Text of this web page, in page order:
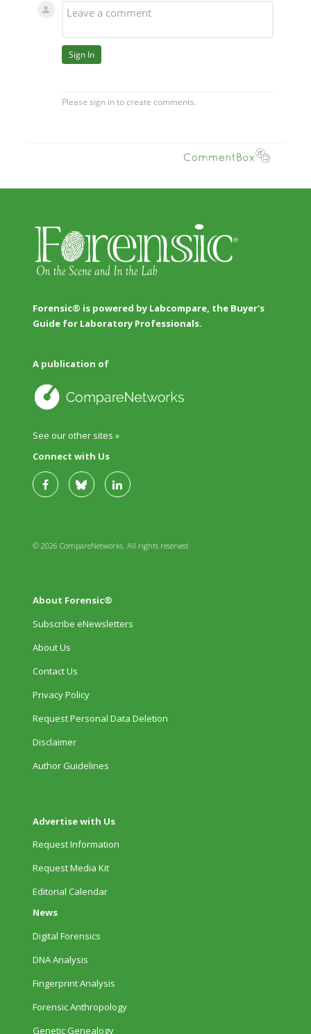
Forensic® is powered by Labcompare, the Buyer's
Guide for Laboratory Professionals.
A publication of
See our other sites »
Connect with Us
© 2026 CompareNetworks. All rights reserved.
About Forensic®
Subscribe eNewsletters
About Us
Contact Us
Privacy Policy
Request Personal Data Deletion
Disclaimer
Author Guidelines
Advertise with Us
Request Information
Request Media Kit
Editorial Calendar
News
Digital Forensics
DNA Analysis
Fingerprint Analysis
Forensic Anthropology
Genetic Genealogy